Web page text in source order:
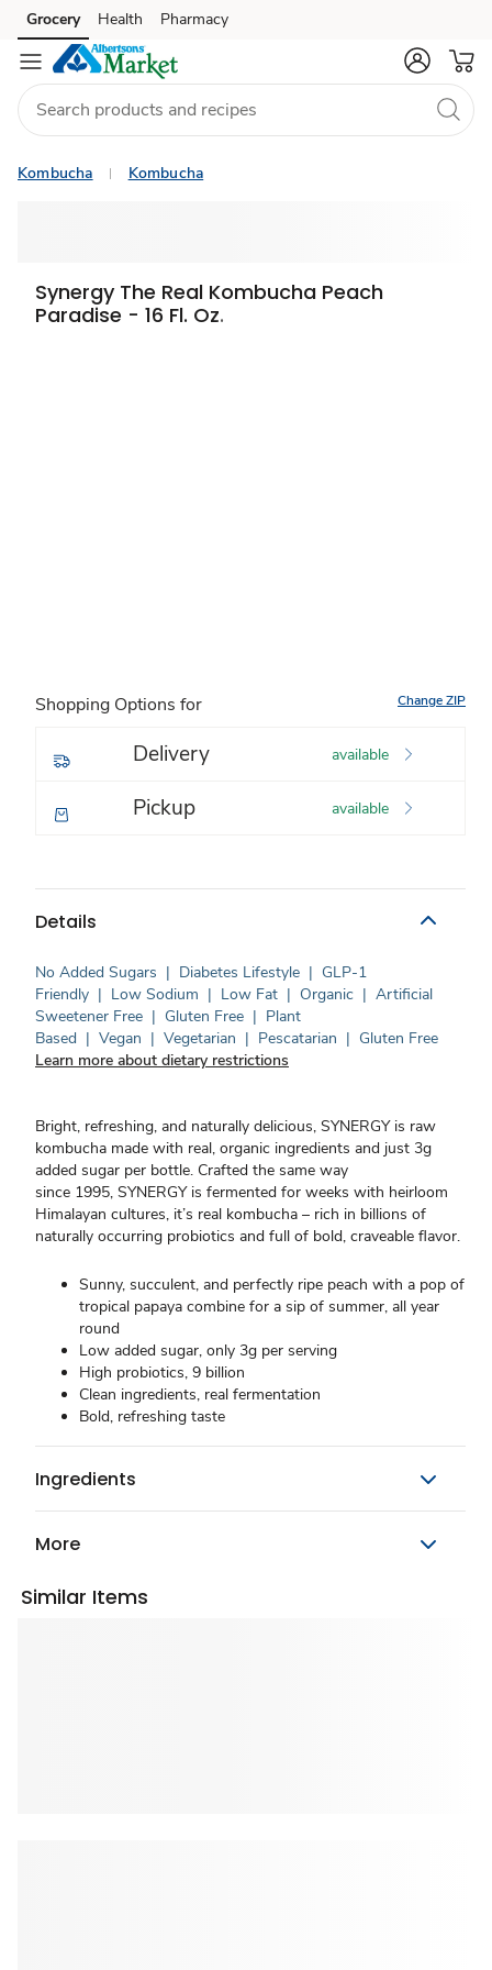
Skip to search
Skip to main content
Skip to cookie settings
Skip to chat
Grocery Health Pharmacy
Kombucha Kombucha
Synergy The Real Kombucha Peach
Paradise - 16 Fl. Oz.
Shopping Options for Change ZIP
Delivery available
Pickup available
Details
No Added Sugars | Diabetes Lifestyle | GLP-1
Friendly | Low Sodium | Low Fat | Organic | Artificial
Sweetener Free | Gluten Free | Plant
Based | Vegan | Vegetarian | Pescatarian | Gluten Free
Learn more about dietary restrictions
Bright, refreshing, and naturally delicious, SYNERGY is raw
kombucha made with real, organic ingredients and just 3g
added sugar per bottle. Crafted the same way
since 1995, SYNERGY is fermented for weeks with heirloom
Himalayan cultures, it’s real kombucha – rich in billions of
naturally occurring probiotics and full of bold, craveable flavor.
Sunny, succulent, and perfectly ripe peach with a pop of
tropical papaya combine for a sip of summer, all year
round
Low added sugar, only 3g per serving
High probiotics, 9 billion
Clean ingredients, real fermentation
Bold, refreshing taste
Ingredients
More
Similar Items